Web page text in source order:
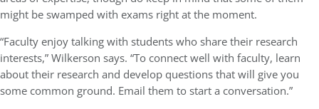
might be swamped with exams right at the moment.
“Faculty enjoy talking with students who share their research
interests,” Wilkerson says. “To connect well with faculty, learn
about their research and develop questions that will give you
some common ground. Email them to start a conversation.”